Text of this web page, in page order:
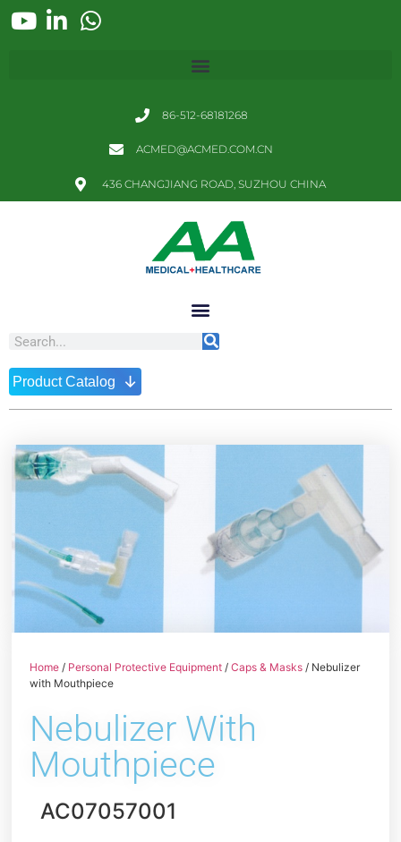
86-512-68181268
ACMED@ACMED.COM.CN
436 CHANGJIANG ROAD, SUZHOU CHINA
Product Catalog ↓
Home / Personal Protective Equipment /Caps & Masks / Nebulizer
with Mouthpiece
Nebulizer With
Mouthpiece
AC07057001